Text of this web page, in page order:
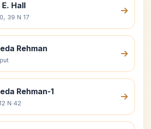
Hall
39 N 17
Rehman
Rehman-1
N 42